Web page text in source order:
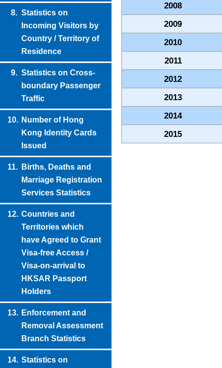
8. Statistics on
Incoming Visitors by
Country / Territory of
Residence
9. Statistics on Cross-
boundary Passenger
Traffic
10. Number of Hong
Kong Identity Cards
Issued
11. Births, Deaths and
Marriage Registration
Services Statistics
12. Countries and
Territories which
have Agreed to Grant
Visa-free Access /
Visa-on-arrival to
HKSAR Passport
Holders
13. Enforcement and
Removal Assessment
Branch Statistics
14. Statistics on
2008
2009
2010
2011
2012
2013
2014
2015